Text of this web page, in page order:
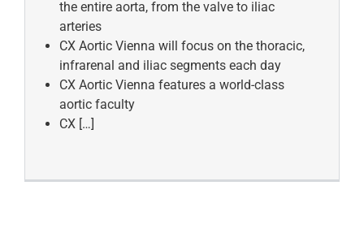
the entire aorta, from the valve to iliac
arteries
CX Aortic Vienna will focus on the thoracic,
infrarenal and iliac segments each day
CX Aortic Vienna features a world-class
aortic faculty
CX […]